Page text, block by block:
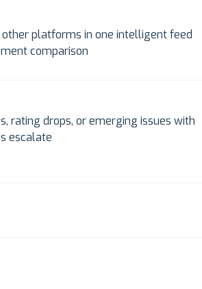
platforms in one intelligent feed
comparison
rating drops, or emerging issues with
escalate